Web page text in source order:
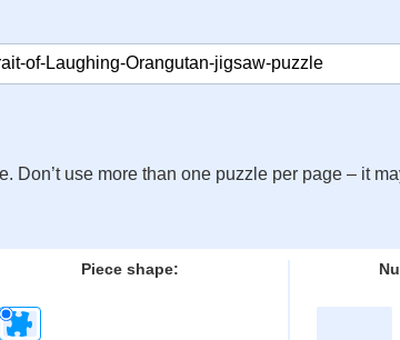
Don’t use more than one puzzle per page – it
Piece shape: